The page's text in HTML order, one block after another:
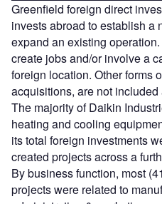
Greenfield foreign direct
invests abroad to establish a
expand an existing
create jobs and/or involve a
foreign location. Other forms
acquisitions, are not
The majority of Daikin
heating and cooling
its total foreign investments
created projects across a
By business function, most
projects were related to